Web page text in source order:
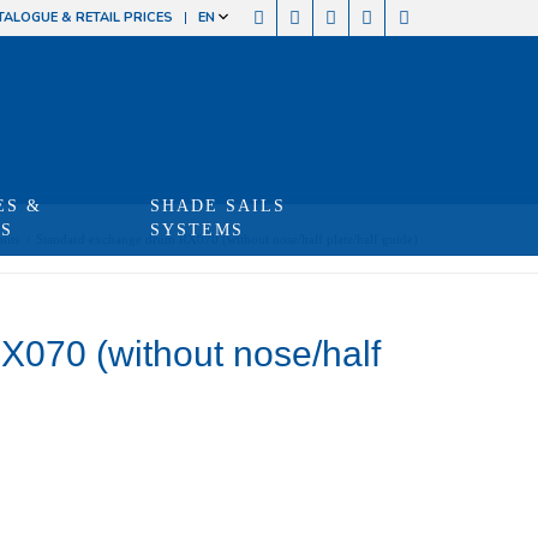
& RETAIL PRICES EN
&
SHADE SAILS
SYSTEMS
Standard exchange drum RX070 (without nose/half plate/half guide)
(without nose/half